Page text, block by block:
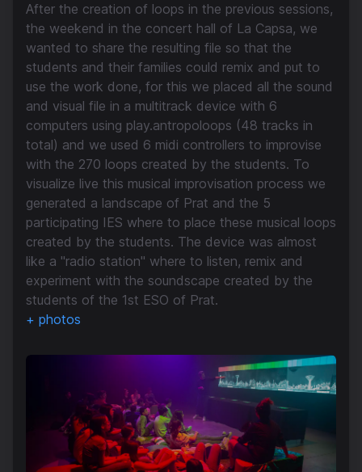
After the creation of loops in the previous sessions,
the weekend in the concert hall of La Capsa, we
wanted to share the resulting file so that the
students and their families could remix and put to
use the work done, for this we placed all the sound
and visual file in a multitrack device with 6
computers using play.antropoloops (48 tracks in
total) and we used 6 midi controllers to improvise
with the 270 loops created by the students. To
visualize live this musical improvisation process we
generated a landscape of Prat and the 5
participating IES where to place these musical loops
created by the students. The device was almost
like a "radio station" where to listen, remix and
experiment with the soundscape created by the
students of the 1st ESO of Prat.
+ photos